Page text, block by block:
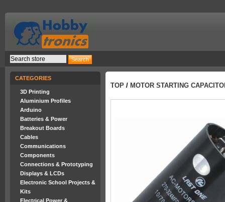
CATEGORIES
3D Printing
Aluminium Profiles
Arduino
Batteries & Power
Breakout Boards
Cables
Communications
Components
Connections & Prototyping
Displays & LCDs
Electronic School Projects &
Kits
Electrical Power &
TOP / MOTOR STARTING